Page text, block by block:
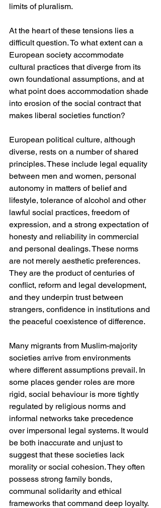
limits of pluralism.
At the heart of these tensions lies a
difficult question. To what extent can a
European society accommodate
cultural practices that diverge from its
own foundational assumptions, and at
what point does accommodation shade
into erosion of the social contract that
makes liberal societies function?
European political culture, although
diverse, rests on a number of shared
principles. These include legal equality
between men and women, personal
autonomy in matters of belief and
lifestyle, tolerance of alcohol and other
lawful social practices, freedom of
expression, and a strong expectation of
honesty and reliability in commercial
and personal dealings. These norms
are not merely aesthetic preferences.
They are the product of centuries of
conflict, reform and legal development,
and they underpin trust between
strangers, confidence in institutions and
the peaceful coexistence of difference.
Many migrants from Muslim-majority
societies arrive from environments
where different assumptions prevail. In
some places gender roles are more
rigid, social behaviour is more tightly
regulated by religious norms and
informal networks take precedence
over impersonal legal systems. It would
be both inaccurate and unjust to
suggest that these societies lack
morality or social cohesion. They often
possess strong family bonds,
communal solidarity and ethical
frameworks that command deep loyalty.